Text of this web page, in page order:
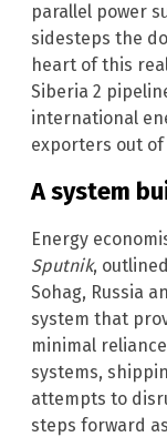
parallel power
sidesteps the
heart of this
Siberia 2
international
exporters out
A system
Energy
Sputnik,
Sohag, Russia
system that
minimal
systems,
attempts to
steps forward